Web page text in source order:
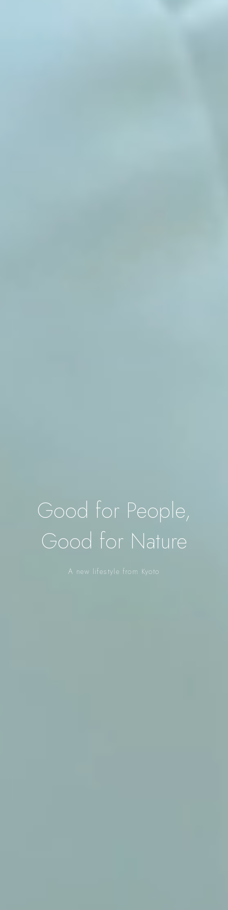
Good for People,
Good for Nature
A new lifestyle from Kyoto